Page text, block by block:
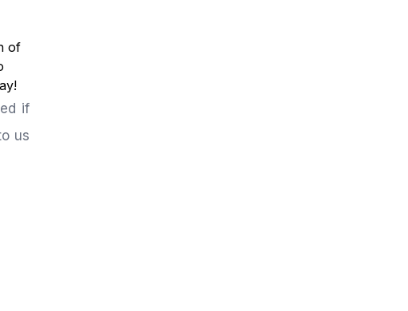
of
if
us